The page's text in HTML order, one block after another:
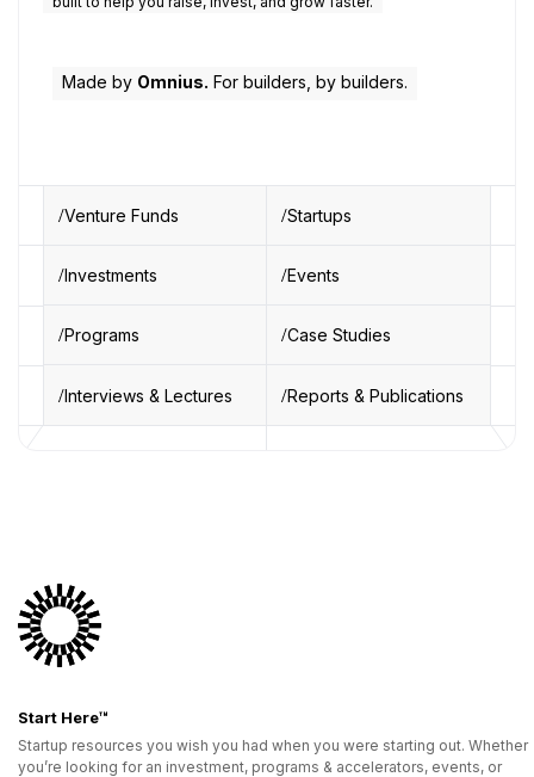
Made by Omnius. For builders, by builders.
Venture Funds Startups
Investments Events
Programs Case Studies
Interviews & Lectures Reports & Publications
Start Here™
Startup resources you wish you had when you were starting out. Whether
you’re looking for an investment, programs & accelerators, events, or